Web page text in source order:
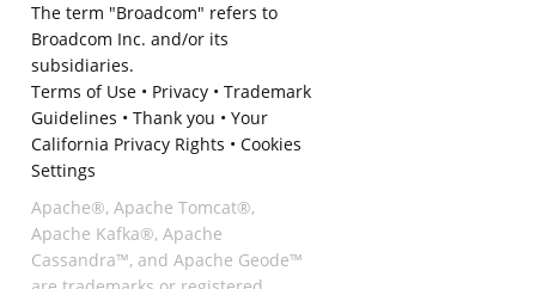
The term "Broadcom" refers to
Broadcom Inc. and/or its
subsidiaries.
Terms of Use• Privacy• Trademark
Guidelines • Thank you • Your
California Privacy Rights • Cookies
Settings
Apache®, Apache Tomcat®,
Apache Kafka®, Apache
Cassandra™, and Apache Geode™